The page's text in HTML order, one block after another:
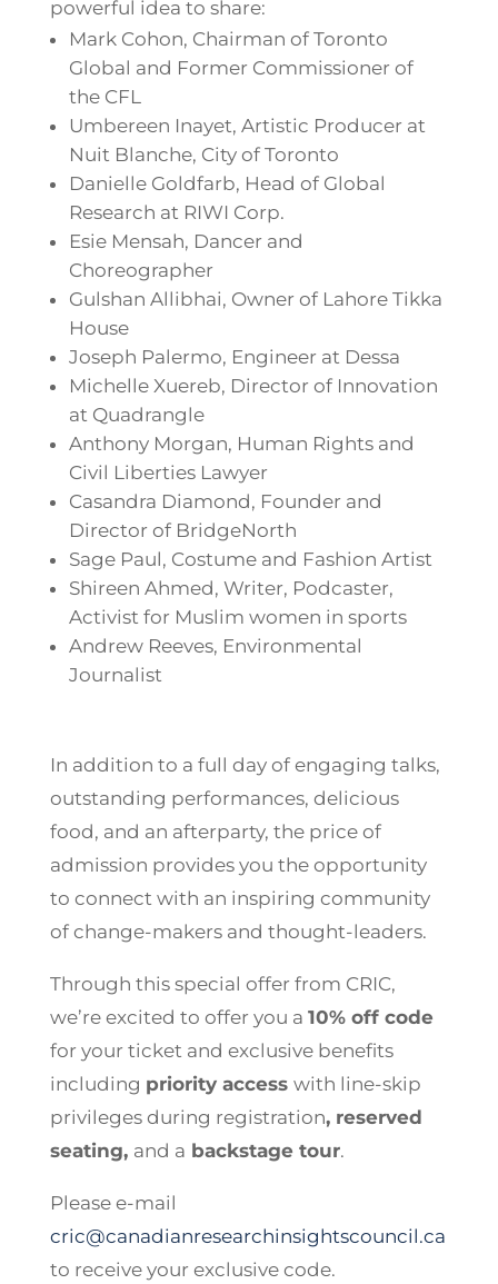
powerful idea to share:
Mark Cohon, Chairman of Toronto
Global and Former Commissioner of
the CFL
Umbereen Inayet, Artistic Producer at
Nuit Blanche, City of Toronto
Danielle Goldfarb, Head of Global
Research at RIWI Corp.
Esie Mensah, Dancer and
Choreographer
Gulshan Allibhai, Owner of Lahore Tikka
House
Joseph Palermo, Engineer at Dessa
Michelle Xuereb, Director of Innovation
at Quadrangle
Anthony Morgan, Human Rights and
Civil Liberties Lawyer
Casandra Diamond, Founder and
Director of BridgeNorth
Sage Paul, Costume and Fashion Artist
Shireen Ahmed, Writer, Podcaster,
Activist for Muslim women in sports
Andrew Reeves, Environmental
Journalist
In addition to a full day of engaging talks,
outstanding performances, delicious
food, and an afterparty, the price of
admission provides you the opportunity
to connect with an inspiring community
of change-makers and thought-leaders.
Through this special offer from CRIC,
we’re excited to offer you a 10% off code
for your ticket and exclusive benefits
including priority access with line-skip
privileges during registration, reserved
seating, and a backstage tour.
Please e-mail
cric@canadianresearchinsightscouncil.ca
to receive your exclusive code.